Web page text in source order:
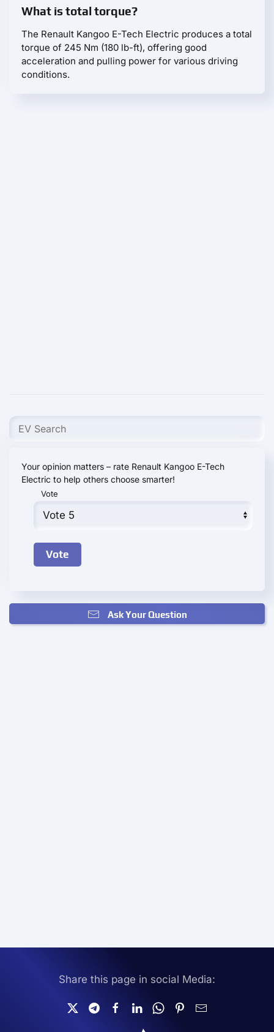
What is total torque?
The Renault Kangoo E-Tech Electric produces a total
torque of 245 Nm (180 lb-ft), offering good
acceleration and pulling power for various driving
conditions.
Your opinion matters – rate Renault Kangoo E-Tech
Electric to help others choose smarter!
Vote
Ask Your Question
Share this page in social Media: